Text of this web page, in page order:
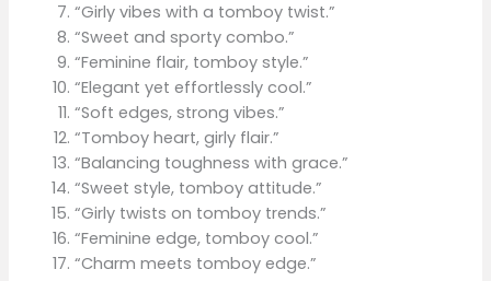
“Girly vibes with a tomboy twist.”
“Sweet and sporty combo.”
“Feminine flair, tomboy style.”
“Elegant yet effortlessly cool.”
“Soft edges, strong vibes.”
“Tomboy heart, girly flair.”
“Balancing toughness with grace.”
“Sweet style, tomboy attitude.”
“Girly twists on tomboy trends.”
“Feminine edge, tomboy cool.”
“Charm meets tomboy edge.”